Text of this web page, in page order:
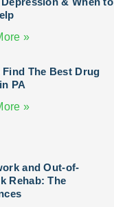
»
Find The Best Drug
PA
»
and Out-of-
Rehab: The